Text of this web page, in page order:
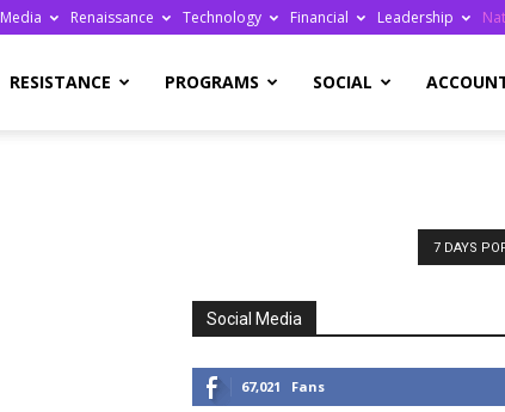
Media Renaissance Technology Financial Leadership
RESISTANCE PROGRAMS SOCIAL
7 DAYS
Social Media
67,021 Fans